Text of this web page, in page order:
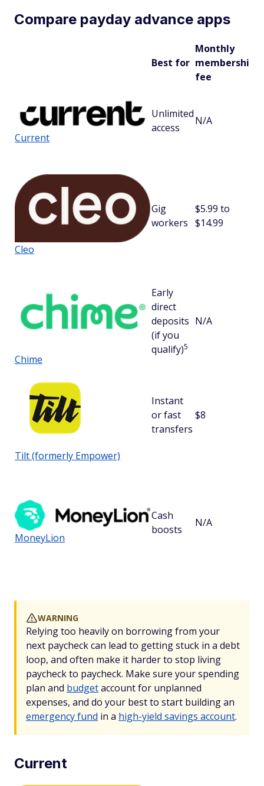
Compare payday advance apps
Best for
Monthly
membership
fee
Current
Unlimited
access
N/A
Cleo
Gig
workers
$5.99 to
$14.99
Chime
Early
direct
deposits
(if you
qualify)5
N/A
Tilt (formerly Empower)
Instant
or fast
transfers
$8
MoneyLion
Cash
boosts
N/A
WARNING
Relying too heavily on borrowing from your
next paycheck can lead to getting stuck in a debt
loop, and often make it harder to stop living
paycheck to paycheck. Make sure your spending
plan and budgetaccount for unplanned
expenses, and do your best to start building an
emergency fund in a high-yield savings account.
Current